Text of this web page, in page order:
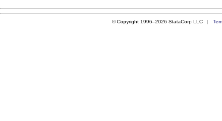
© Copyright 1996–2026 StataCorp LLC |